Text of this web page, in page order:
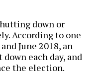
down or
According to one
June 2018, an
each day, and
the election.